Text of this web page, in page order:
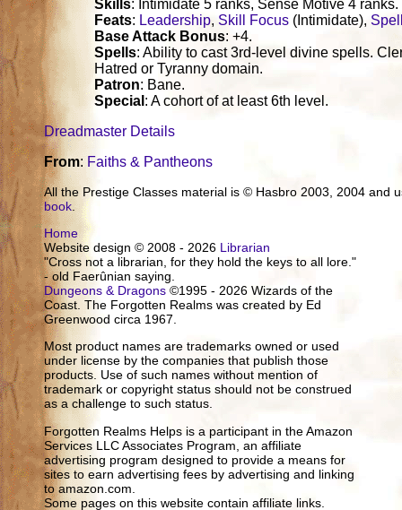
Skills: Intimidate 5 ranks, Sense Motive 4 ranks.
Feats: Leadership,Skill Focus (Intimidate),
Base Attack Bonus: +4.
Spells: Ability to cast 3rd-level divine spells.
Hatred or Tyranny domain.
Patron: Bane.
Special : A cohort of at least 6th level.
Dreadmaster Details
From: Faiths & Pantheons
All the Prestige Classes material is © Hasbro 2003, 2004
book
Home
Website design © 2008 - 2026 Librarian
"Cross not a librarian, for they hold the keys to all lore."
- old Faerûnian saying.
Dungeons & Dragons ©1995 - 2026 Wizards of the
Coast. The Forgotten Realms was created by Ed
Greenwood circa 1967.
Most product names are trademarks owned or used
under license by the companies that publish those
products. Use of such names without mention of
trademark or copyright status should not be construed
as a challenge to such status.
Forgotten Realms Helps is a participant in the Amazon
Services LLC Associates Program, an affiliate
advertising program designed to provide a means for
sites to earn advertising fees by advertising and linking
to amazon.com.
Some pages on this website contain affiliate links.